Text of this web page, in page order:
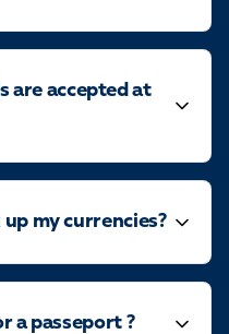
are accepted at
my currencies?
a passeport ?